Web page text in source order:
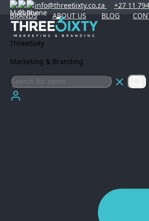
info@three6ixty.co.za +27 11
BRANDS
ABOUT US BLOG
Three6ixty
Marketing & Branding